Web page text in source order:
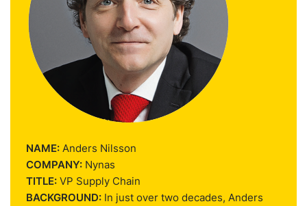
NAME:Anders Nilsson
COMPANY:Nynas
TITLE:VP Supply Chain
BACKGROUND:In just over two decades, Anders